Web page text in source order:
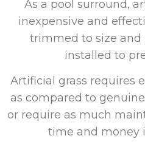
As a pool surround,
inexpensive and
trimmed to size
installed to
Artificial grass requires
as compared to
or require as much
time and money